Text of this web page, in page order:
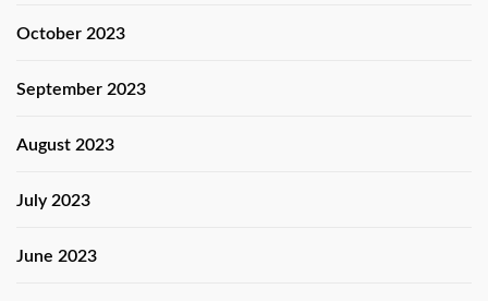
October 2023
September 2023
August 2023
July 2023
June 2023